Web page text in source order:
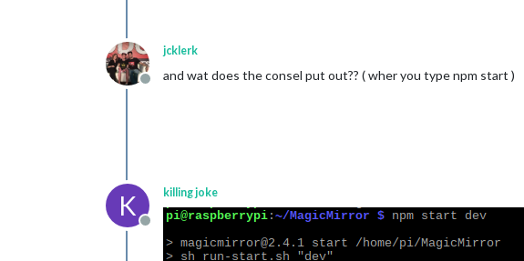
Offline
jcklerk
and wat does the consel put out?? ( wher you type npm start )
K
Offline
killing joke